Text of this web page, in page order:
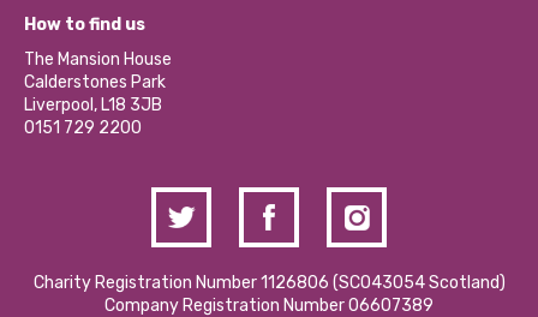
Our Social Media Moderation Policy
Become a Volunteer
Partner With Us
Donations and Fundraising
Contact Us / Media Enquiries
What’s Happening
Calderstones Membership
Hire a Space
How to find us
The Mansion House
Calderstones Park
Liverpool, L18 3JB
0151 729 2200
Charity Registration Number 1126806 (SCO43054 Scotland)
Company Registration Number 06607389